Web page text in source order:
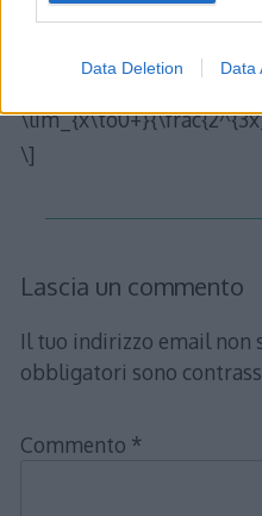
Data Deletion Data
il teorema citato è
\]
Lascia un commento
Il tuo indirizzo email non
obbligatori sono
Commento *